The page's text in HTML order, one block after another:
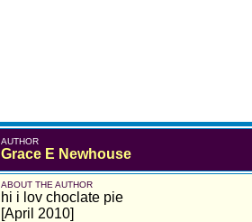
AUTHOR
Grace E Newhouse
ABOUT THE AUTHOR
hi i lov choclate pie
[April 2010]